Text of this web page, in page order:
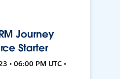
Journey
Starter
• 06:00 PM UTC •